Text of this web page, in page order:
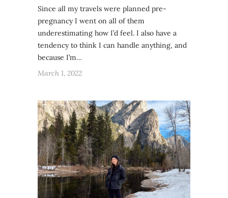
Since all my travels were planned pre-
pregnancy I went on all of them
underestimating how I’d feel. I also have a
tendency to think I can handle anything, and
because I’m…
March 1, 2022